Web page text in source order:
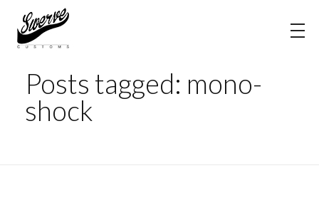
Home
Posts tagged: mono-
shock